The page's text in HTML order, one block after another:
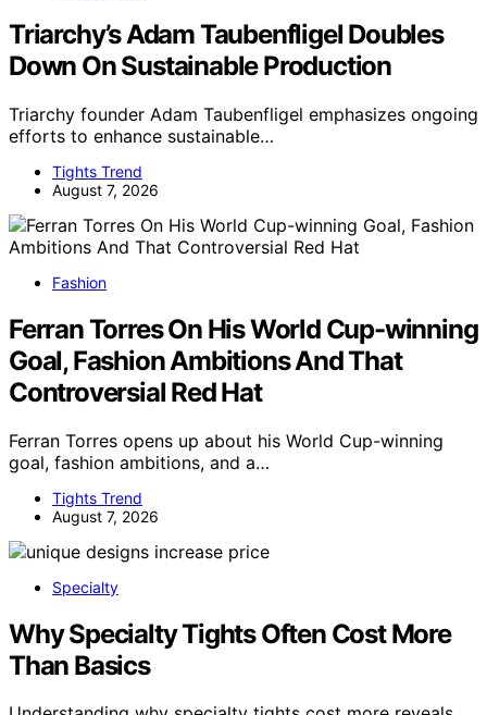
Triarchy’s Adam Taubenfligel Doubles
Down On Sustainable Production
Triarchy founder Adam Taubenfligel emphasizes ongoing
efforts to enhance sustainable…
Tights Trend
August 7, 2026
Fashion
Ferran Torres On His World Cup-winning
Goal, Fashion Ambitions And That
Controversial Red Hat
Ferran Torres opens up about his World Cup-winning
goal, fashion ambitions, and a…
Tights Trend
August 7, 2026
Specialty
Why Specialty Tights Often Cost More
Than Basics